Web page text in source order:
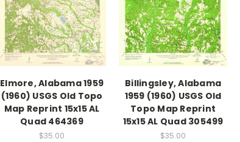
Elmore, Alabama 1959
(1960) USGS Old Topo
Map Reprint 15x15 AL
Quad 464369
$35.00
Billingsley, Alabama
1959 (1960) USGS Old
Topo Map Reprint
15x15 AL Quad 305499
$35.00